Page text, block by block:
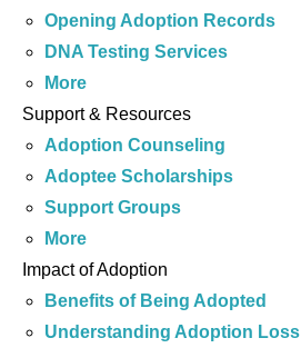
Opening Adoption Records
DNA Testing Services
More
Support & Resources
Adoption Counseling
Adoptee Scholarships
Support Groups
More
Impact of Adoption
Benefits of Being Adopted
Understanding Adoption Loss